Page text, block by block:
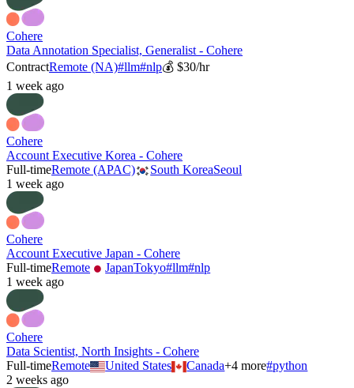
Cohere
Data Annotation Specialist, Generalist - Cohere
ContractRemote (NA)#llm#nlp💰 $30/hr
1 week ago
Cohere
Account Executive Korea - Cohere
Full-timeRemote (APAC) South KoreaSeoul
1 week ago
Cohere
Account Executive Japan - Cohere
Full-timeRemote JapanTokyo#llm#nlp
1 week ago
Cohere
Data Scientist, North Insights - Cohere
Full-timeRemote United States Canada+4 more#python
2 weeks ago